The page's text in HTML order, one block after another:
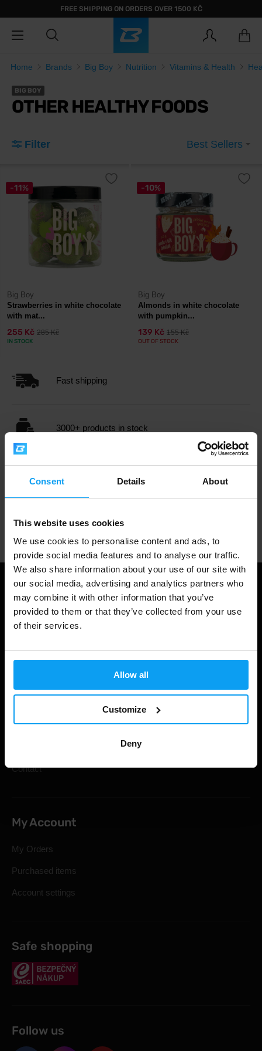
Consent Details About
This website uses cookies
We use cookies to personalise content and ads, to
provide social media features and to analyse our traffic.
We also share information about your use of our site with
our social media, advertising and analytics partners who
may combine it with other information that you’ve
provided to them or that they’ve collected from your use
of their services.
Allow all
Customize
Deny
FREE SHIPPING ON ORDERS OVER 1500 KČ
Home Brands Big Boy Nutrition Vitamins & Health
BIG BOY
OTHER HEALTHY FOODS
Filter Best Sellers
-11%
Big Boy
Strawberries in white chocolate
with mat...
255 Kč 285 Kč
IN STOCK
-10%
Big Boy
Almonds in white chocolate
with pumpkin...
139 Kč 155 Kč
OUT OF STOCK
Fast shipping
3000+ products in stock
Professional customer support
Useful information
Shipping & Delivery
Privacy policy
Cookie preferences
Contact
My Account
My Orders
Purchased items
Account settings
Safe shopping
Follow us